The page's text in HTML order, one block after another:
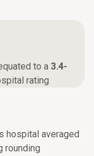
to a 3.4-
rating
hospital averaged
rounding